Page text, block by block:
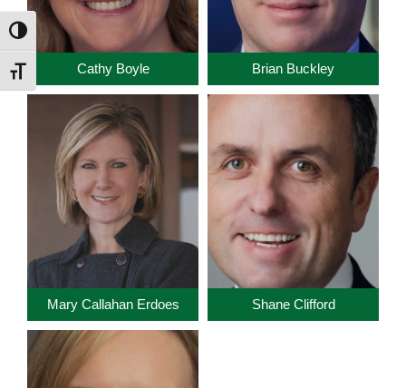
TOGGLE HIGH CONTRAST
TOGGLE FONT SIZECathy Boyle Brian Buckley
Mary Callahan Erdoes Shane Clifford